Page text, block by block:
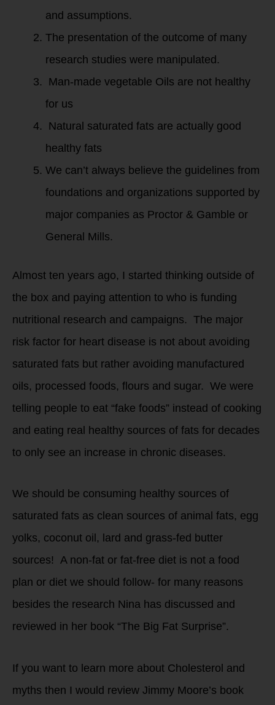
and assumptions.
The presentation of the outcome of many
research studies were manipulated.
Man-made vegetable Oils are not healthy
for us
Natural saturated fats are actually good
healthy fats
We can’t always believe the guidelines from
foundations and organizations supported by
major companies as Proctor & Gamble or
General Mills.
Almost ten years ago, I started thinking outside of
the box and paying attention to who is funding
nutritional research and campaigns. The major
risk factor for heart disease is not about avoiding
saturated fats but rather avoiding manufactured
oils, processed foods, flours and sugar. We were
telling people to eat “fake foods” instead of cooking
and eating real healthy sources of fats for decades
to only see an increase in chronic diseases.
We should be consuming healthy sources of
saturated fats as clean sources of animal fats, egg
yolks, coconut oil, lard and grass-fed butter
sources! A non-fat or fat-free diet is not a food
plan or diet we should follow- for many reasons
besides the research Nina has discussed and
reviewed in her book “The Big Fat Surprise”.
If you want to learn more about Cholesterol and
myths then I would review Jimmy Moore’s book